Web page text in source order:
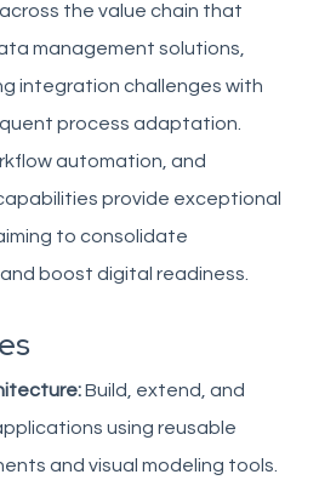
the value chain that
management solutions,
integration challenges with
process adaptation.
automation, and
provide exceptional
to consolidate
boost digital readiness.
Build, extend, and
using reusable
and visual modeling tools.